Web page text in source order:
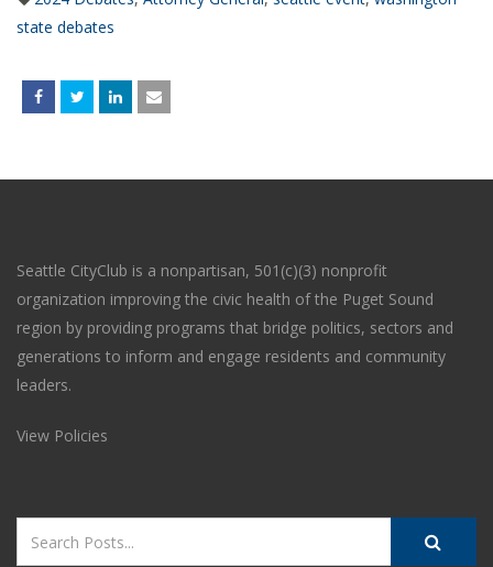
state debates
Seattle CityClub is a nonpartisan, 501(c)(3) nonprofit
organization improving the civic health of the Puget Sound
region by providing programs that bridge politics, sectors and
generations to inform and engage residents and community
leaders.
View Policies